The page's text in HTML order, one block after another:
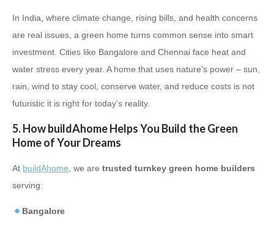
In India, where climate change, rising bills, and health concerns
are real issues, a green home turns common sense into smart
investment. Cities like Bangalore and Chennai face heat and
water stress every year. A home that uses nature’s power – sun,
rain, wind to stay cool, conserve water, and reduce costs is not
futuristic it is right for today’s reality.
5. How buildAhome Helps You Build the Green
Home of Your Dreams
At buildAhome, we are trusted turnkey green home builders
serving:
Bangalore